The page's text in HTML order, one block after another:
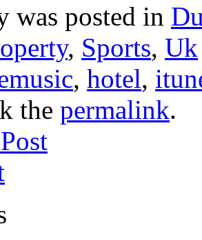
was posted in
, Sports, Uk
, hotel,
the permalink.